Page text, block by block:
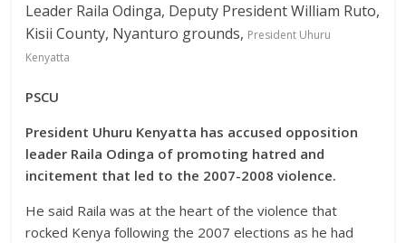
Leader Raila Odinga, Deputy President William Ruto,
Kisii County, Nyanturo grounds, President Uhuru
Kenyatta
PSCU
President Uhuru Kenyatta has accused opposition
leader Raila Odinga of promoting hatred and
incitement that led to the 2007-2008 violence.
He said Raila was at the heart of the violence that
rocked Kenya following the 2007 elections as he had